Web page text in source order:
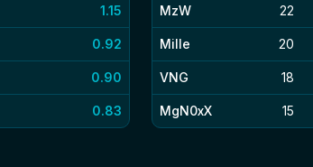
1.15
0.92
0.90
0.83
MzW 22
Mille 20
VNG 18
MgN0xX 15